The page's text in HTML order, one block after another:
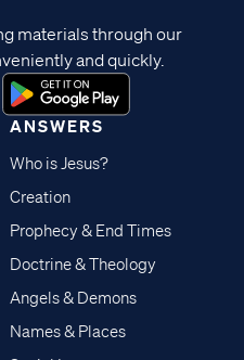
ANSWERS
Who is Jesus?
Creation
Prophecy & End Times
Doctrine & Theology
Angels & Demons
Names & Places
materials through our
and quickly.